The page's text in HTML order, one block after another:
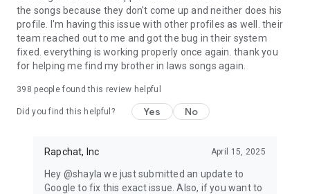
the songs because they don't come up and neither does his
profile. I'm having this issue with other profiles as well. their
team reached out to me and got the bug in their system
fixed. everything is working properly once again. thank you
for helping me find my brother in laws songs again.
398 people found this review helpful
Did you find this helpful? Yes No
Rapchat, Inc April 15, 2025
Hey @shayla we just submitted an update to
Google to fix this exact issue. Also, if you want to